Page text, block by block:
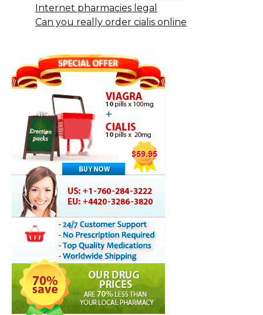
Internet pharmacies legal
Can you really order cialis online